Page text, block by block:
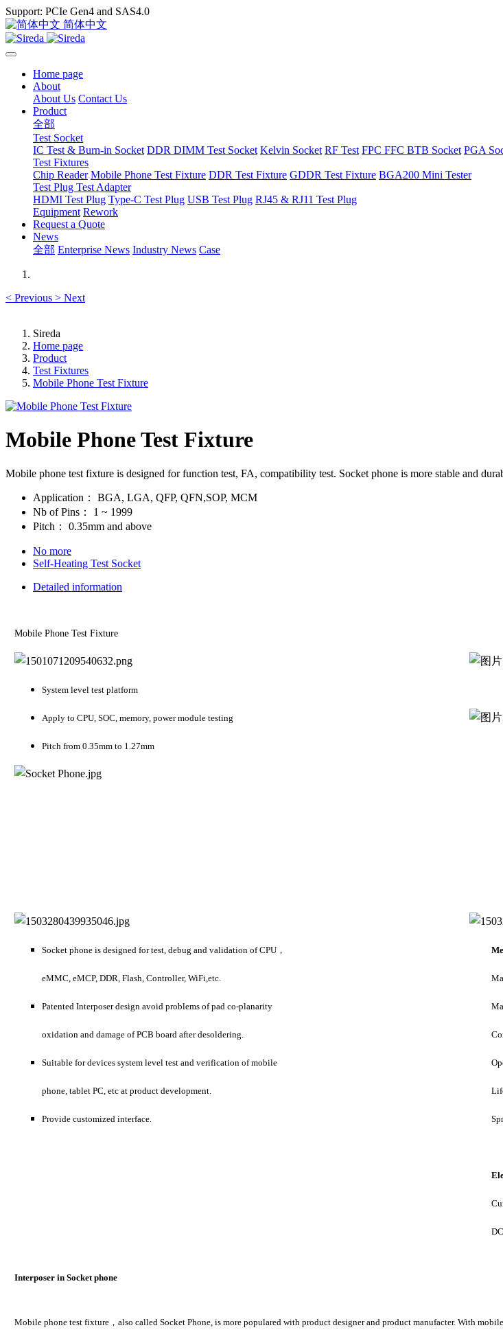
Support: PCIe Gen4 and SAS4.0
简体中文
Home page
About
About Us Contact Us
Product
全部
Test Socket
IC Test & Burn-in Socket DDR DIMM Test Socket Kelvin Socket RF Test FPC FFC BTB Socket PGA
Test Fixtures
Chip Reader Mobile Phone Test Fixture DDR Test Fixture GDDR Test Fixture BGA200 Mini Tester
Test Plug Test Adapter
HDMI Test Plug Type-C Test Plug USB Test Plug RJ45 & RJ11 Test Plug
Equipment Rework
Request a Quote
News
全部 Enterprise News Industry News Case
< Previous > Next
Sireda
Home page
Product
Test Fixtures
Mobile Phone Test Fixture
Mobile Phone Test Fixture
Mobile phone test fixture is designed for function test, FA, compatibility test. Socket phone is more stable and
Application：
BGA, LGA, QFP, QFN,SOP, MCM
Nb of Pins：
1 ~ 1999
Pitch：
0.35mm and above
No more
Self-Heating Test Socket
Detailed information
Mobile Phone Test Fixture
System level test platform
Apply to CPU, SOC, memory, power module testing
Pitch from 0.35mm to 1.27mm
Socket phone is designed for test, debug and validation of CPU，
eMMC, eMCP, DDR, Flash, Controller, WiFi,etc.
Patented Interposer design avoid problems of pad co-planarity
oxidation and damage of PCB board after desoldering.
Suitable for devices system level test and verification of mobile
phone, tablet PC, etc at product development.
Provide customized interface.
Interposer in Socket phone
Mobile phone test fixture，also called Socket Phone, is more populared with product designer and product manufacter. With